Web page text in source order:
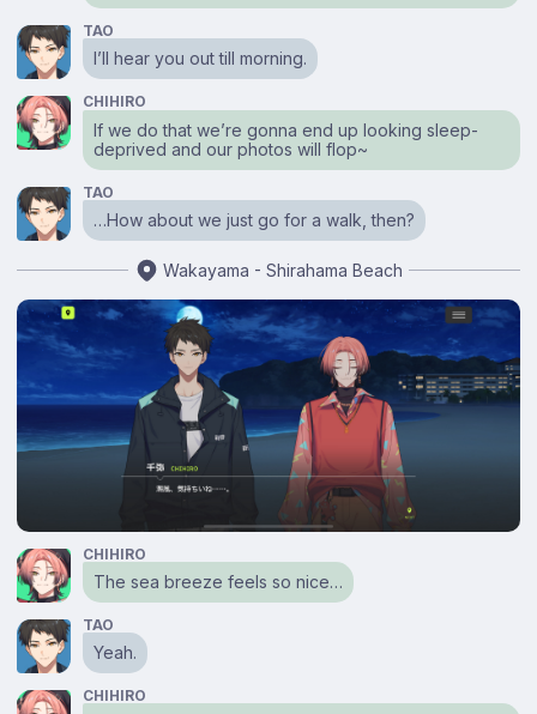
TAO
I’ll hear you out till morning.
CHIHIRO
If we do that we’re gonna end up looking sleep-
deprived and our photos will flop~
TAO
…How about we just go for a walk, then?
Wakayama - Shirahama Beach
CHIHIRO
The sea breeze feels so nice…
TAO
Yeah.
CHIHIRO